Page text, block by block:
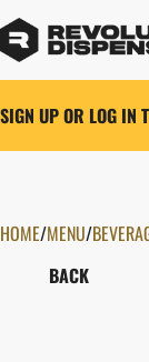
SIGN UP OR LOG IN
HOME/MENU/
BACK
0